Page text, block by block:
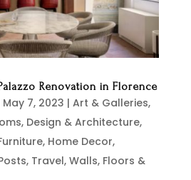
Renovation in Florence
May 7, 2023 | Art & Galleries,
, Design & Architecture,
, Home Decor,
, Travel, Walls, Floors &